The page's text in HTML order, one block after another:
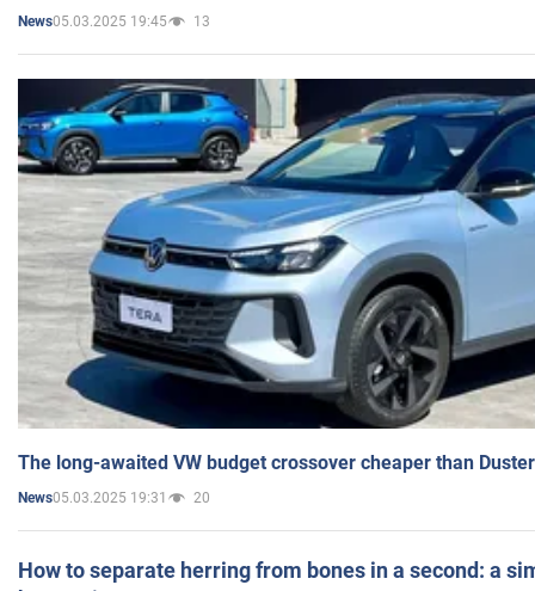
News05.03.2025 19:45 13
The long-awaited VW budget crossover cheaper than
News05.03.2025 19:31 20
How to separate herring from bones in a second: a